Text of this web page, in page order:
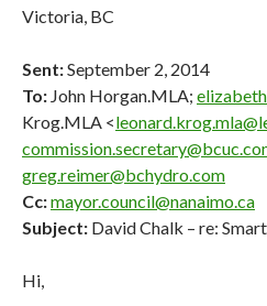
Victoria, BC
Sent:September 2, 2014
To: John Horgan.MLA;
Krog.MLA <
greg.reimer@bchydro.com
Cc:mayor.council@nanaimo.ca
Subject: David Chalk – re:
Hi,